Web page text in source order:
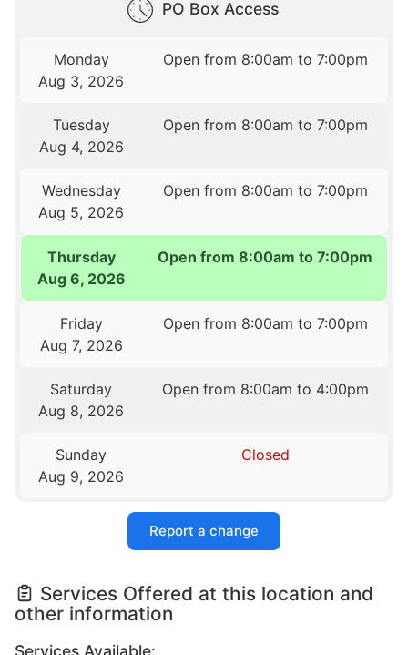
PO Box Access
Monday
Aug 3, 2026
Open from 8:00am to 7:00pm
Tuesday
Aug 4, 2026
Open from 8:00am to 7:00pm
Wednesday
Aug 5, 2026
Open from 8:00am to 7:00pm
Thursday
Aug 6, 2026
Open from 8:00am to 7:00pm
Friday
Aug 7, 2026
Open from 8:00am to 7:00pm
Saturday
Aug 8, 2026
Open from 8:00am to 4:00pm
Sunday
Aug 9, 2026
Closed
Report a change
Services Offered at this location and
other information